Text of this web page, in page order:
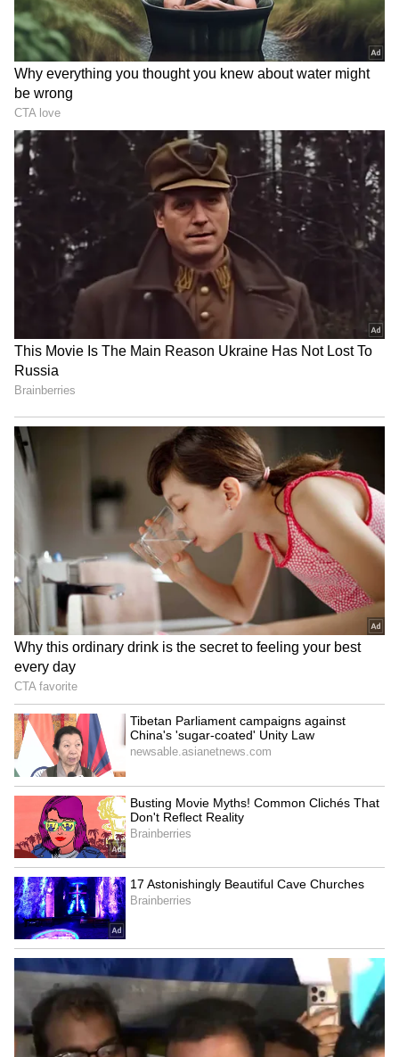
RECOMMENDED STORIES
‘Got Angry, Felt Bad’:
Ravichandran Ashwin
Openly Admits How Sanjay
Manjrekar’s Critique Stung
WATCH: Dogs Steal the
Spotlight In Wholesome
Kids' Cricket Match, Video
Goes Viral
'May Not Fit In, But I'll
Fight': Sarfaraz Khan's
Cryptic Post Amid India
Test Snub Goes Viral
IND vs SL: Costly Drop! KL
Rahul's Blunder Comes
Back to Haunt Team India
in Practice Match (WATCH)
LATEST VIDEOS
SpaceX First Earnings Report
Explained | Elon Musk's Biggest
Business Test After Historic IPO
Kangana Ranaut Reacts to Meta's
Admission | Takes Sharp Aim at
Zuckerberg | India News